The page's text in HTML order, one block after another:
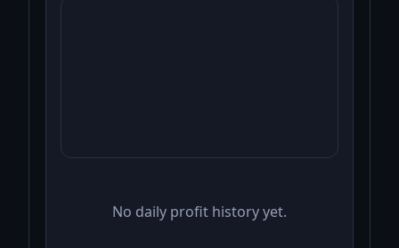
No daily profit history yet.